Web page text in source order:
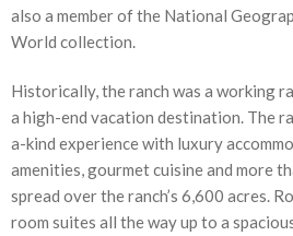
also a member of the National
World collection.
Historically, the ranch was a working
a high-end vacation destination. The
a-kind experience with luxury
amenities, gourmet cuisine and more
spread over the ranch’s 6,600 acres.
room suites all the way up to a